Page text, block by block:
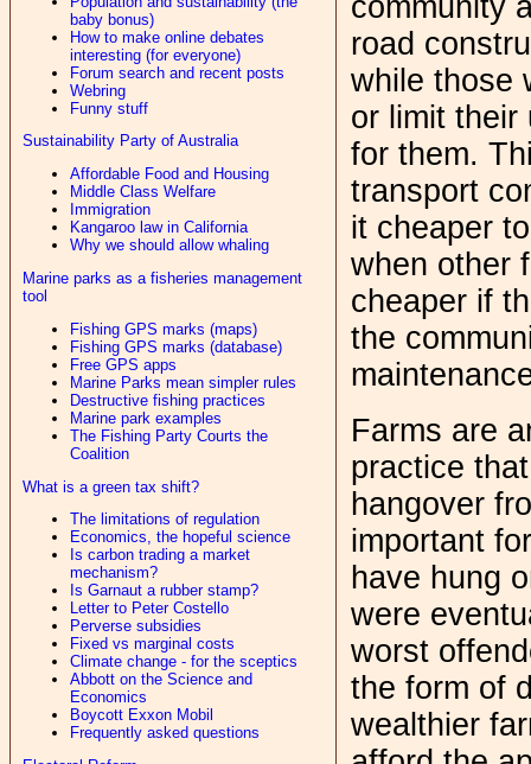
baby bonus)
How to make online debates
interesting (for everyone)
Forum search and recent posts
Webring
Funny stuff
Sustainability Party of Australia
Affordable Food and Housing
Middle Class Welfare
Immigration
Kangaroo law in California
Why we should allow whaling
Marine parks as a fisheries management
tool
Fishing GPS marks (maps)
Fishing GPS marks (database)
Free GPS apps
Marine Parks mean simpler rules
Destructive fishing practices
Marine park examples
The Fishing Party Courts the
Coalition
What is a green tax shift?
The limitations of regulation
Economics, the hopeful science
Is carbon trading a market
mechanism?
Is Garnaut a rubber stamp?
Letter to Peter Costello
Perverse subsidies
Fixed vs marginal costs
Climate change - for the sceptics
Abbott on the Science and
Economics
Boycott Exxon Mobil
Frequently asked questions
road
while those
or limit their
for them.
transport
it cheaper
when other
cheaper if
the
Farms are
practice
hangover
important
have hung
were
worst
the form of
wealthier